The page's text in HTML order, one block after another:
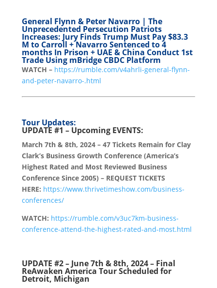
General Flynn & Peter Navarro | The
Unprecedented Persecution Patriots
Increases: Jury Finds Trump Must Pay $83.3
M to Carroll + Navarro Sentenced to 4
months In Prison + UAE & China Conduct 1st
Trade Using mBridge CBDC Platform
WATCH – https://rumble.com/v4ahrli-general-flynn-
and-peter-navarro-.html
Tour Updates:
UPDATE #1 – Upcoming EVENTS:
March 7th & 8th, 2024 – 47 Tickets Remain for Clay
Clark’s Business Growth Conference (America’s
Highest Rated and Most Reviewed Business
Conference Since 2005) – REQUEST TICKETS
HERE: https://www.thrivetimeshow.com/business-
conferences/
WATCH: https://rumble.com/v3uc7km-business-
conference-attend-the-highest-rated-and-most.html
UPDATE #2 – June 7th & 8th, 2024 – Final
ReAwaken America Tour Scheduled for
Detroit, Michigan